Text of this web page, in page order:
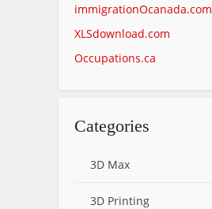
immigrationOcanada.com
XLSdownload.com
Occupations.ca
Categories
3D Max
3D Printing